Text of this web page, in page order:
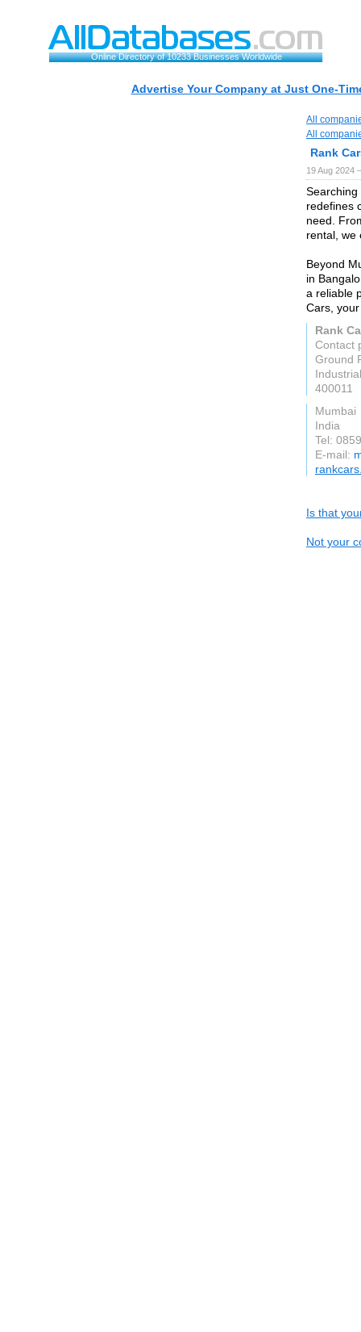
Online Directory of 10233 Businesses Worldwide
Advertise Your Company at Just One-
All
All
Rank
19 Aug 2024
redefines
need.
rental, we
Beyond
in
a reliable
Cars,
Rank
Contact
Ground
400011
Mumbai
India
Tel:
E-mail:
Is that
Not your